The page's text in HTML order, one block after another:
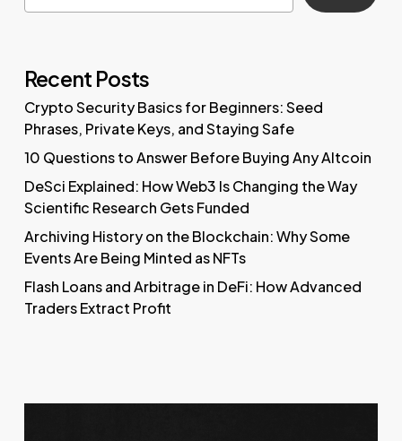
Recent Posts
Crypto Security Basics for Beginners: Seed
Phrases, Private Keys, and Staying Safe
10 Questions to Answer Before Buying Any Altcoin
DeSci Explained: How Web3 Is Changing the Way
Scientific Research Gets Funded
Archiving History on the Blockchain: Why Some
Events Are Being Minted as NFTs
Flash Loans and Arbitrage in DeFi: How Advanced
Traders Extract Profit